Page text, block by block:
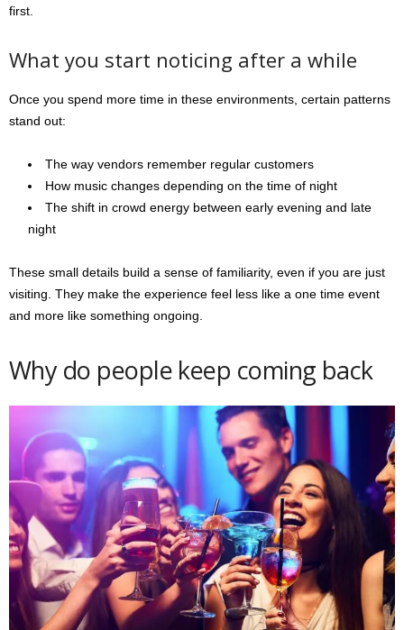
first.
What you start noticing after a while
Once you spend more time in these environments, certain patterns
stand out:
The way vendors remember regular customers
How music changes depending on the time of night
The shift in crowd energy between early evening and late
night
These small details build a sense of familiarity, even if you are just
visiting. They make the experience feel less like a one time event
and more like something ongoing.
Why do people keep coming back